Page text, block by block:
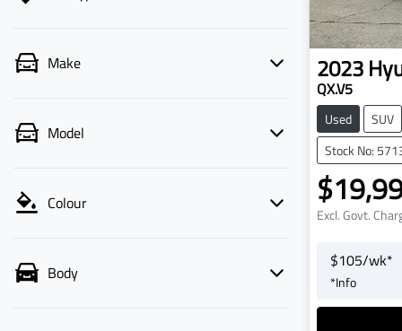
Make
Model
Colour
Body
2023
QX.V5
Used SUV
Stock No:
Excl. Govt.
$105/wk*
*Info